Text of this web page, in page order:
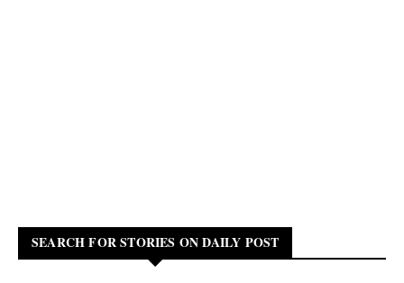
SEARCH FOR STORIES ON DAILY POST